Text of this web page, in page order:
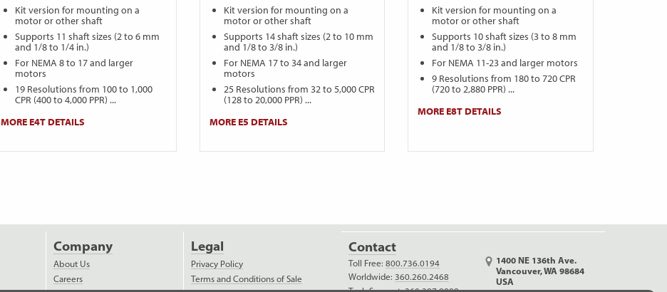
Kit version for mounting on a
motor or other shaft
Supports 11 shaft sizes (2 to 6 mm
and 1/8 to 1/4 in.)
For NEMA 8 to 17 and larger
motors
19 Resolutions from 100 to 1,000
CPR (400 to 4,000 PPR) ...
MORE E4T DETAILS
Kit version for mounting on a
motor or other shaft
Supports 14 shaft sizes (2 to 10 mm
and 1/8 to 3/8 in.)
For NEMA 17 to 34 and larger
motors
25 Resolutions from 32 to 5,000 CPR
(128 to 20,000 PPR) ...
MORE E5 DETAILS
Kit version for mounting on a
motor or other shaft
Supports 10 shaft sizes (3 to 8 mm
and 1/8 to 3/8 in.)
For NEMA 11-23 and larger motors
9 Resolutions from 180 to 720 CPR
(720 to 2,880 PPR) ...
MORE E8T DETAILS
Company
About Us
Careers
Legal
Privacy Policy
Terms and Conditions of Sale
Contact
Toll Free:800.736.0194
Worldwide:360.260.2468
1400 NE 136th Ave.
Vancouver, WA 98684
USA